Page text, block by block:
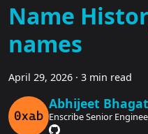
Name
names
April 29, 2026 · 3 min read
Abhijeet Bhagat
Enscribe Senior